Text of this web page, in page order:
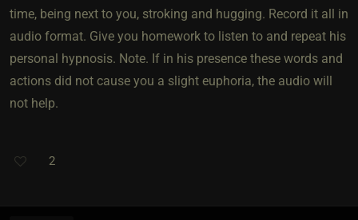
time, being next to you, stroking and hugging. Record it all in
audio format. Give you homework to listen to and repeat his
personal hypnosis. Note. If in his presence these words and
actions did not cause you a slight euphoria, the audio will
not help.
2